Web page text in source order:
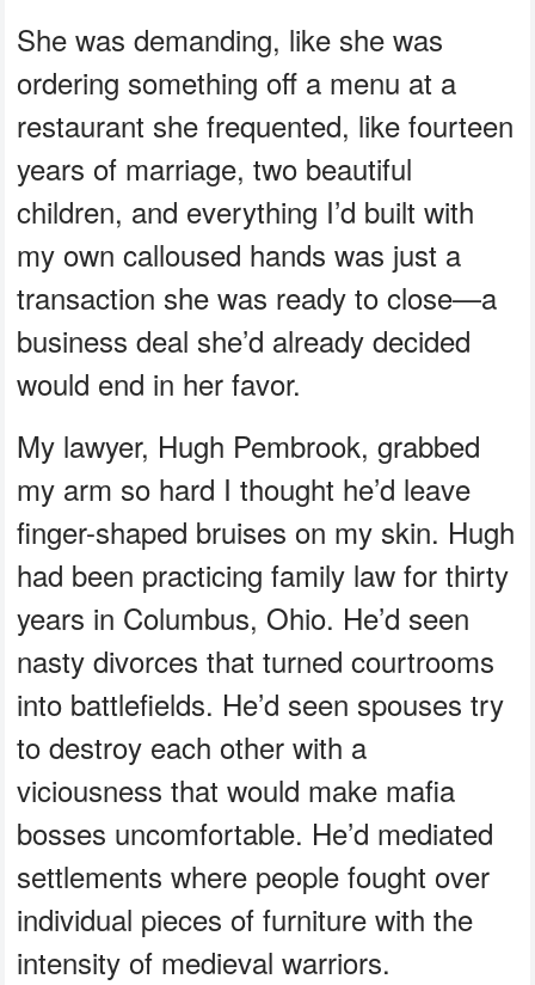
She was demanding, like she was
ordering something off a menu at a
restaurant she frequented, like fourteen
years of marriage, two beautiful
children, and everything I’d built with
my own calloused hands was just a
transaction she was ready to close—a
business deal she’d already decided
would end in her favor.
My lawyer, Hugh Pembrook, grabbed
my arm so hard I thought he’d leave
finger-shaped bruises on my skin. Hugh
had been practicing family law for thirty
years in Columbus, Ohio. He’d seen
nasty divorces that turned courtrooms
into battlefields. He’d seen spouses try
to destroy each other with a
viciousness that would make mafia
bosses uncomfortable. He’d mediated
settlements where people fought over
individual pieces of furniture with the
intensity of medieval warriors.